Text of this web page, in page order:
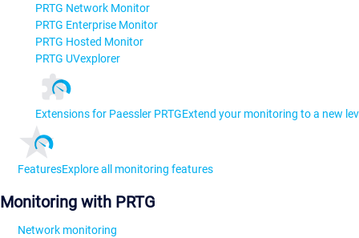
PRTG Network Monitor
PRTG Enterprise Monitor
PRTG Hosted Monitor
PRTG UVexplorer
Extensions for Paessler PRTGExtend your monitoring to a new
FeaturesExplore all monitoring features
Monitoring with PRTG
Network monitoring